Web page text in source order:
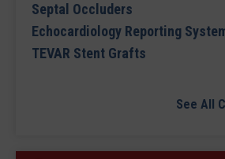
Septal Occluders
Echocardiology Reporting
TEVAR Stent Grafts
See All